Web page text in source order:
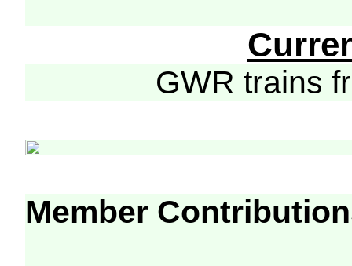
GWR trains
Member